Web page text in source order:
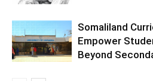
Somaliland
Empower
Beyond